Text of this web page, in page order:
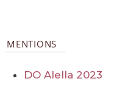
MENTIONS
DO Alella 2023